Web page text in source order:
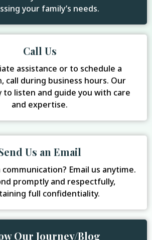
your family’s needs.
Call Us
assistance or to schedule a
call during business hours. Our
to listen and guide you with care
and expertise.
Us an Email
Email us anytime.
promptly and respectfully,
full confidentiality.
Our Journey/Blog